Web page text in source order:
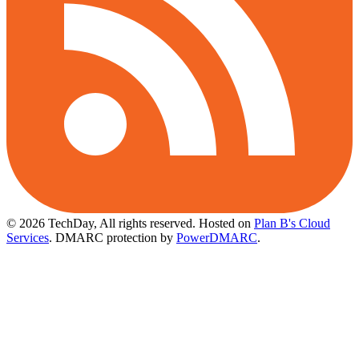
© 2026 TechDay, All rights reserved. Hosted on Plan B's Cloud
Services. DMARC protection by PowerDMARC.